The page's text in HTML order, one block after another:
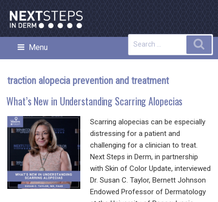
Skip
to
content
NEXT STEPS IN DERMATOLOGY
Menu
traction alopecia prevention and treatment
What’s New in Understanding Scarring Alopecias
Scarring alopecias can be especially
distressing for a patient and
challenging for a clinician to treat.
Next Steps in Derm, in partnership
with Skin of Color Update, interviewed
Dr. Susan C. Taylor, Bernett Johnson
Endowed Professor of Dermatology
Search